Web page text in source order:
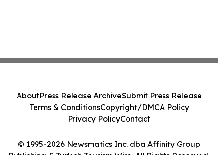
© 1995-2026 Newsmatics Inc. dba Affinity Group
Publishing & Turkish Tourism Wire. All Rights Reserved.
AboutPress Release ArchiveSubmit Press Release
Terms & ConditionsCopyright/DMCA Policy
Privacy PolicyContact